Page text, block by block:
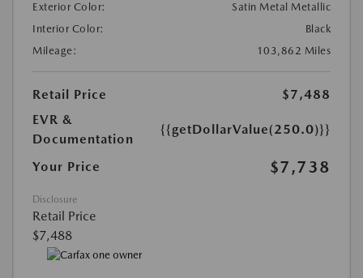
Exterior Color:
Satin Metal Metallic
Interior Color:
Black
Mileage:
103,862 Miles
Retail Price
$7,488
EVR &
Documentation
{{getDollarValue(250.0)}}
Your Price $7,738
Disclosure
Retail Price
$7,488